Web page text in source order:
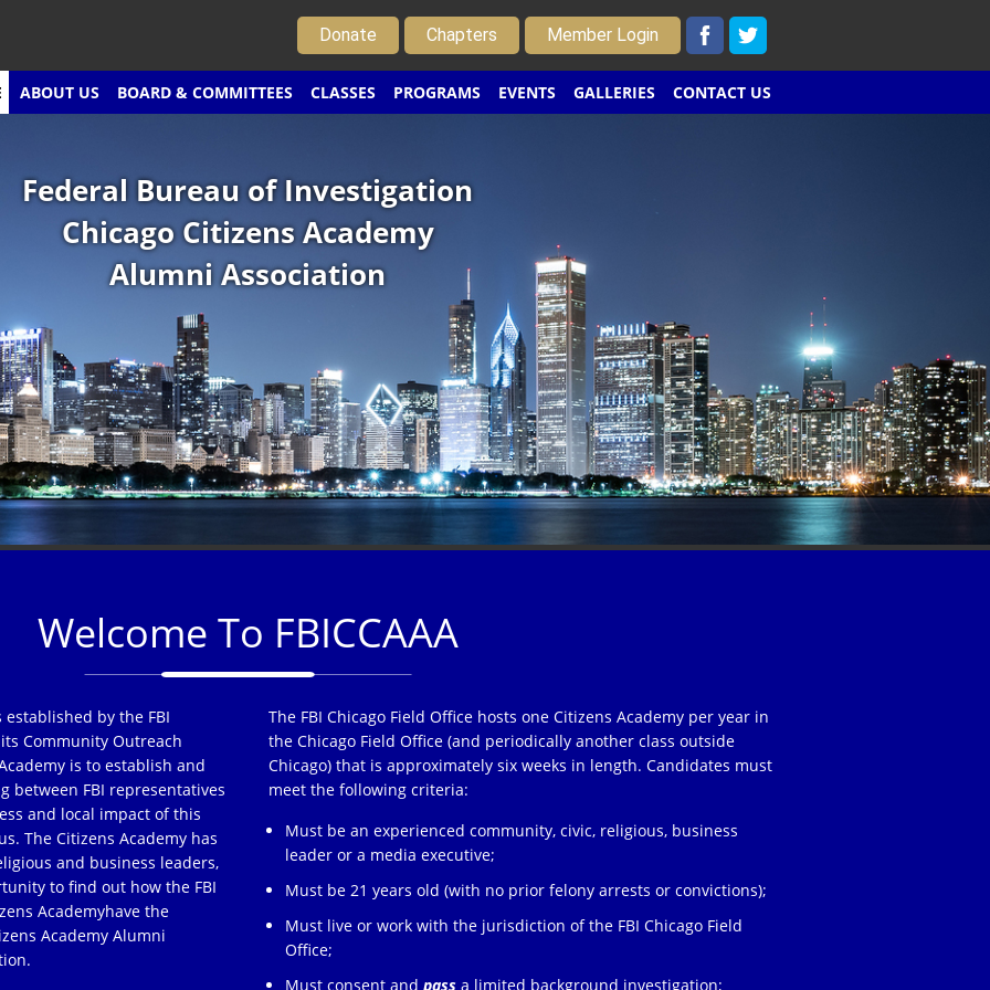
Donate Chapters Member Login
ABOUT US BOARD & COMMITTEES CLASSES PROGRAMS EVENTS GALLERIES CONTACT US
Federal Bureau of Investigation
Chicago Citizens Academy
Alumni Association
Welcome To FBICCAAA
established by the FBI
Community Outreach
is to establish and
between FBI representatives
and local impact of this
The Citizens Academy has
and business leaders,
to find out how the FBI
Academyhave the
Academy Alumni
The FBI Chicago Field Office hosts one Citizens Academy per year in
the Chicago Field Office (and periodically another class outside
Chicago) that is approximately six weeks in length. Candidates must
meet the following criteria:
Must be an experienced community, civic, religious, business
leader or a media executive;
Must be 21 years old (with no prior felony arrests or convictions);
Must live or work with the jurisdiction of the FBI Chicago Field
Office;
Must consent andpass a limited background investigation;